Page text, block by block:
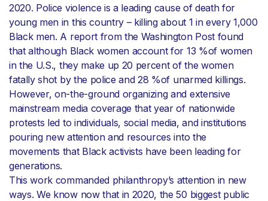
2020. Police violence is a leading cause of death for
young men in this country – killing about 1 in every 1,000
Black men. A report from the Washington Post found
that although Black women account for 13 %of women
in the U.S., they make up 20 percent of the women
fatally shot by the police and 28 %of unarmed killings.
However, on-the-ground organizing and extensive
mainstream media coverage that year of nationwide
protests led to individuals, social media, and institutions
pouring new attention and resources into the
movements that Black activists have been leading for
generations.
This work commanded philanthropy’s attention in new
ways. We know now that in 2020, the 50 biggest public